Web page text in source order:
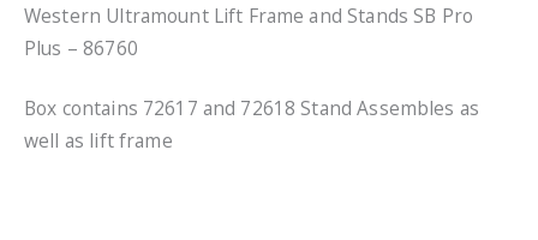
Western Ultramount Lift Frame and Stands SB Pro
Plus – 86760
Box contains 72617 and 72618 Stand Assembles as
well as lift frame